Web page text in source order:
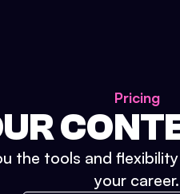
Pricing
the tools and
your career.